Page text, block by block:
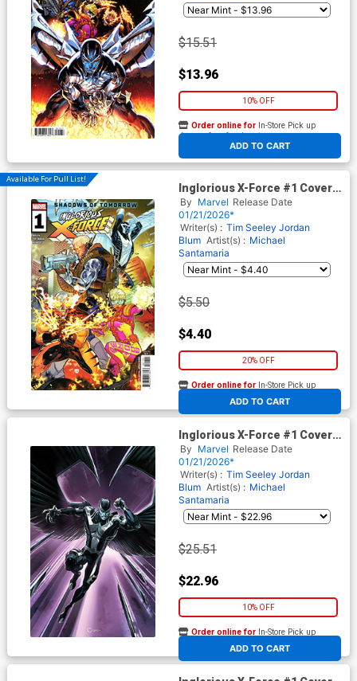
$15.51
$13.96
10% OFF
ADD TO CART
Order online for In-Store Pick up
At any of our four locations
Available For Pull List!
Inglorious X-Force #1 Cover A
Regular RB Silva Cover
(Shadows Of Tomorrow Tie-
In)
By Marvel Release Date
01/21/2026*
Writer(s) : Tim Seeley Jordan
Blum Artist(s) : Michael
Santamaria
$5.50
$4.40
20% OFF
ADD TO CART
Order online for In-Store Pick up
At any of our four locations
Inglorious X-Force #1 Cover G
Incentive Clayton Crain Virgin
Cover (Shadows Of Tomorrow
Tie-In)
By Marvel Release Date
01/21/2026*
Writer(s) : Tim Seeley Jordan
Blum Artist(s) : Michael
Santamaria
$25.51
$22.96
10% OFF
ADD TO CART
Order online for In-Store Pick up
At any of our four locations